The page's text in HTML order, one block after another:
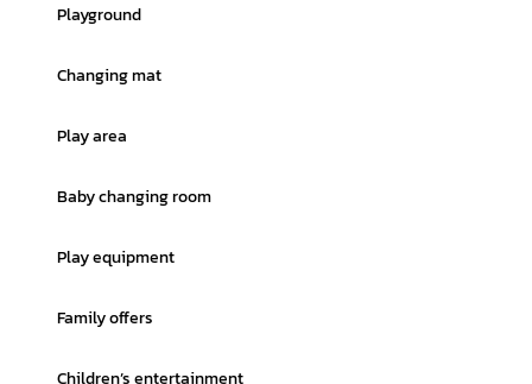
Playground
Changing mat
Play area
Baby changing room
Play equipment
Family offers
Children’s entertainment